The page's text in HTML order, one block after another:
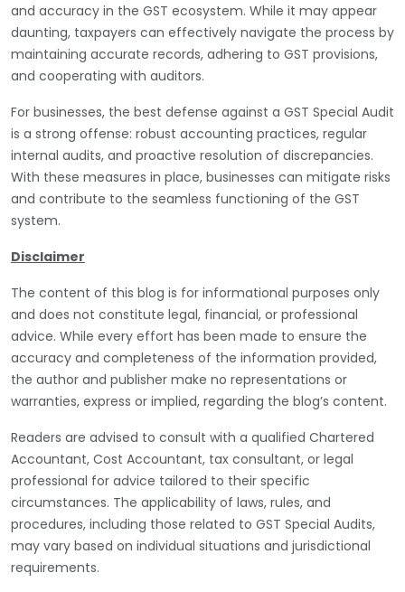
and accuracy in the GST ecosystem. While it may appear
daunting, taxpayers can effectively navigate the process by
maintaining accurate records, adhering to GST provisions,
and cooperating with auditors.
For businesses, the best defense against a GST Special Audit
is a strong offense: robust accounting practices, regular
internal audits, and proactive resolution of discrepancies.
With these measures in place, businesses can mitigate risks
and contribute to the seamless functioning of the GST
system.
Disclaimer
The content of this blog is for informational purposes only
and does not constitute legal, financial, or professional
advice. While every effort has been made to ensure the
accuracy and completeness of the information provided,
the author and publisher make no representations or
warranties, express or implied, regarding the blog’s content.
Readers are advised to consult with a qualified Chartered
Accountant, Cost Accountant, tax consultant, or legal
professional for advice tailored to their specific
circumstances. The applicability of laws, rules, and
procedures, including those related to GST Special Audits,
may vary based on individual situations and jurisdictional
requirements.